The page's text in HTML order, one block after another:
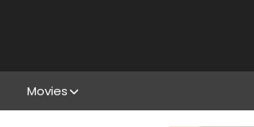
Movies